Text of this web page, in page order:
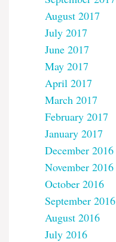
August 2017
July 2017
June 2017
May 2017
April 2017
March 2017
February 2017
January 2017
December 2016
November 2016
October 2016
September 2016
August 2016
July 2016